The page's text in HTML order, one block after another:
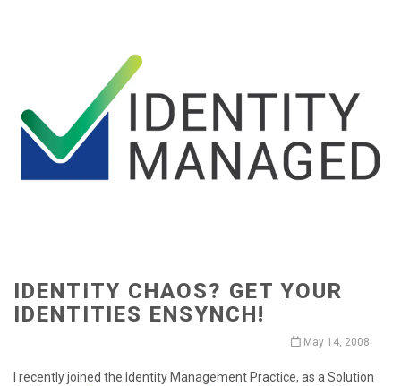
IDENTITY CHAOS? GET YOUR
IDENTITIES ENSYNCH!
May 14, 2008
I recently joined the Identity Management Practice, as a Solution